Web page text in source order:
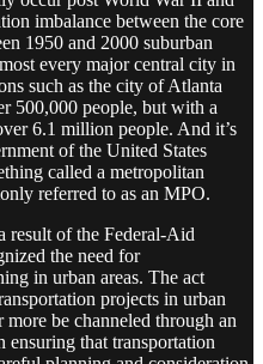
imbalance between the core
1950 and 2000 suburban
every major central city in
such as the city of Atlanta
500,000 people, but with a
6.1 million people. And it’s
of the United States
called a metropolitan
referred to as an MPO.
result of the Federal-Aid
the need for
in urban areas. The act
projects in urban
be channeled through an
that transportation